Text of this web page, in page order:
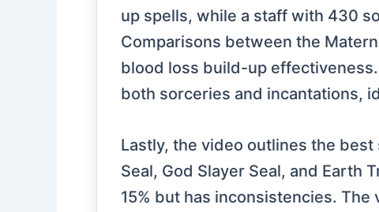
up spells, while a staff with 430
Comparisons between the
blood loss build-up
both sorceries and incantations,
Lastly, the video outlines the
Seal, God Slayer Seal, and Earth
15% but has inconsistencies.